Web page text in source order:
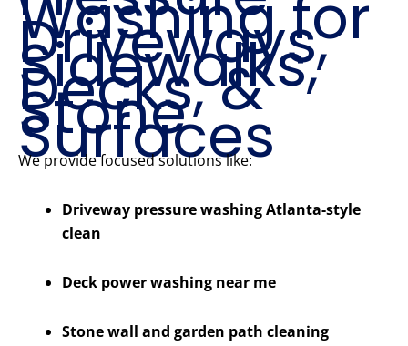
Washing for
Driveways,
Sidewalks,
Decks, &
Stone
Surfaces
We provide focused solutions like:
Driveway pressure washing Atlanta-style
clean
Deck power washing near me
Stone wall and garden path cleaning